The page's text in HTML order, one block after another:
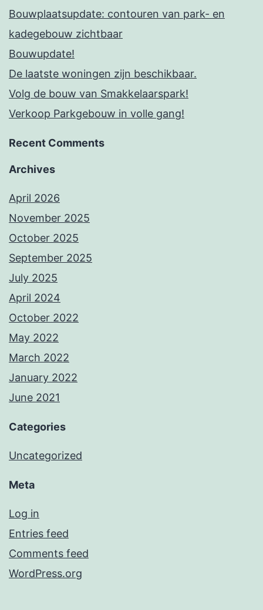
Bouwplaatsupdate: contouren van park- en
kadegebouw zichtbaar
Bouwupdate!
De laatste woningen zijn beschikbaar.
Volg de bouw van Smakkelaarspark!
Verkoop Parkgebouw in volle gang!
Recent Comments
Archives
April 2026
November 2025
October 2025
September 2025
July 2025
April 2024
October 2022
May 2022
March 2022
January 2022
June 2021
Categories
Uncategorized
Meta
Log in
Entries feed
Comments feed
WordPress.org